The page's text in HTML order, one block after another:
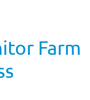
Farm